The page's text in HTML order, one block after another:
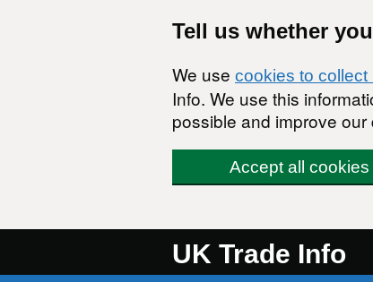
Tell us whether
We use cookies to collect
Info. We use this
possible and improve
Accept all cookies
UK Trade Info